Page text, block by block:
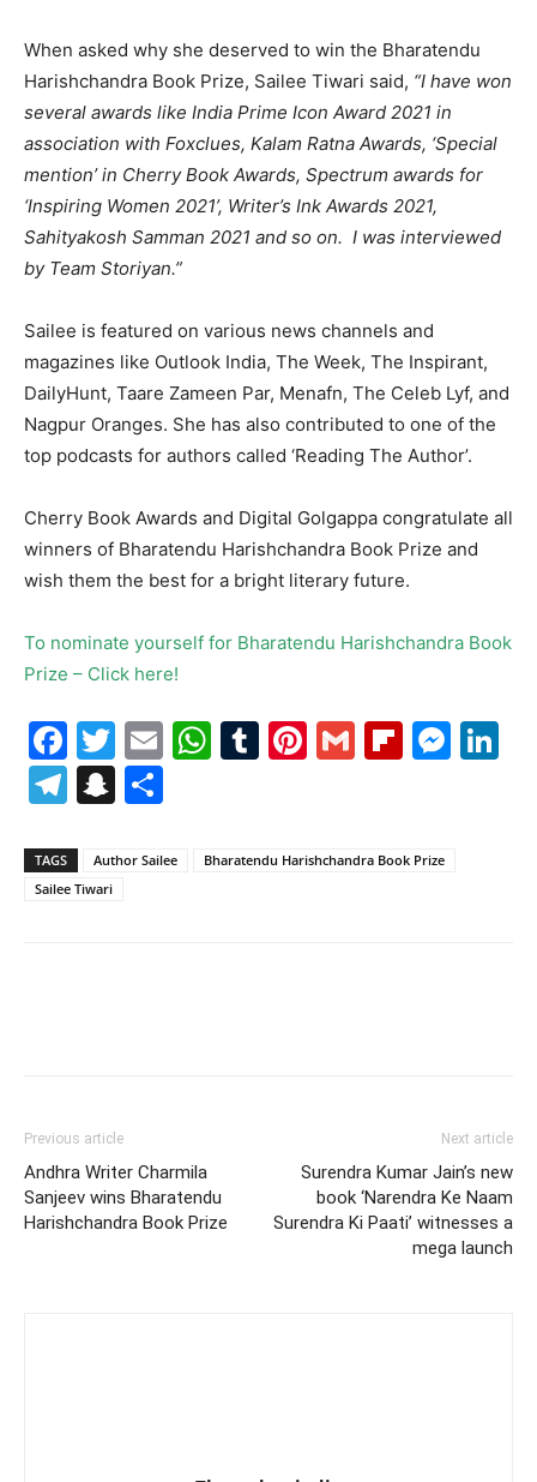
When asked why she deserved to win the Bharatendu
Harishchandra Book Prize, Sailee Tiwari said, “I have won
several awards like India Prime Icon Award 2021 in
association with Foxclues, Kalam Ratna Awards, ‘Special
mention’ in Cherry Book Awards, Spectrum awards for
‘Inspiring Women 2021’, Writer’s Ink Awards 2021,
Sahityakosh Samman 2021 and so on. I was interviewed
by Team Storiyan.”
Sailee is featured on various news channels and
magazines like Outlook India, The Week, The Inspirant,
DailyHunt, Taare Zameen Par, Menafn, The Celeb Lyf, and
Nagpur Oranges. She has also contributed to one of the
top podcasts for authors called ‘Reading The Author’.
Cherry Book Awards and Digital Golgappa congratulate all
winners of Bharatendu Harishchandra Book Prize and
wish them the best for a bright literary future.
To nominate yourself for Bharatendu Harishchandra Book
Prize – Click here!
Facebook
Twitter
EmailWhatsApp
Tumblr
Pinterest
Gmail
Telegram
Snapchat
TAGS Author Sailee
Bharatendu Harishchandra Book Prize
Sailee Tiwari
Previous article
Andhra Writer Charmila
Sanjeev wins Bharatendu
Harishchandra Book Prize
Next article
Surendra Kumar Jain’s new
book ‘Narendra Ke Naam
Surendra Ki Paati’ witnesses a
mega launch